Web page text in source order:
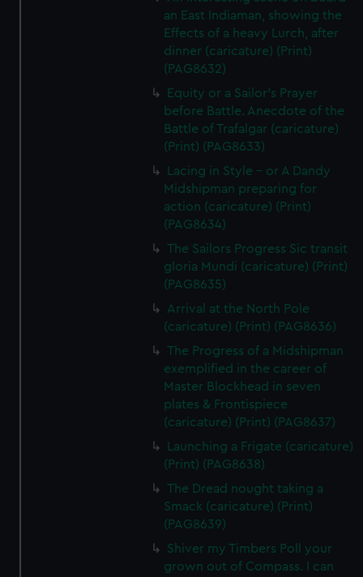
an East Indiaman, showing the
Effects of a heavy Lurch, after
dinner (caricature) (Print)
(PAG8632)
Equity or a Sailor's Prayer
before Battle. Anecdote of the
Battle of Trafalgar (caricature)
(Print) (PAG8633)
Lacing in Style - or A Dandy
Midshipman preparing for
action (caricature) (Print)
(PAG8634)
The Sailors Progress Sic transit
gloria Mundi (caricature) (Print)
(PAG8635)
Arrival at the North Pole
(caricature) (Print) (PAG8636)
The Progress of a Midshipman
exemplified in the career of
Master Blockhead in seven
plates & Frontispiece
(caricature) (Print) (PAG8637)
Launching a Frigate (caricature)
(Print) (PAG8638)
The Dread nought taking a
Smack (caricature) (Print)
(PAG8639)
Shiver my Timbers Poll your
grown out of Compass. I can